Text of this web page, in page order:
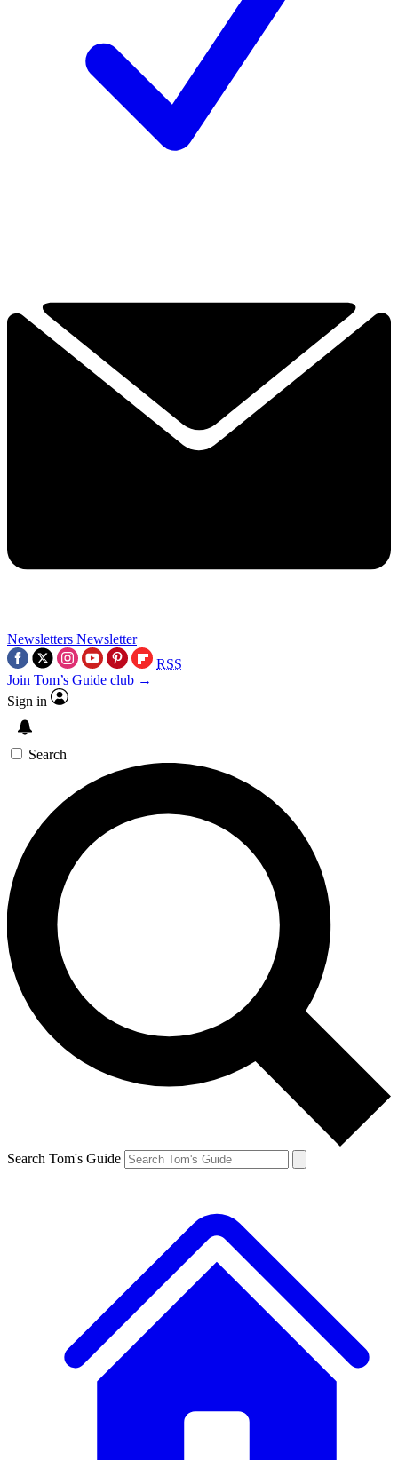
Newsletters Newsletter
RSS
Join Tom’s Guide club →
Sign in
Search
Search Tom's Guide